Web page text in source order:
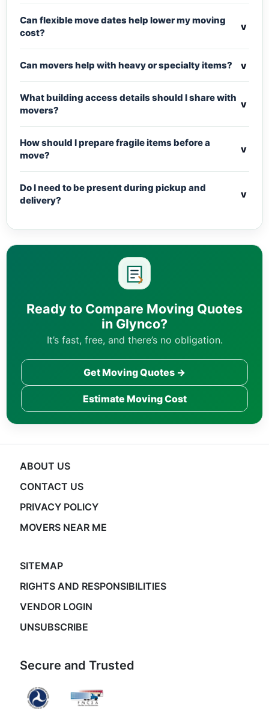
Can flexible move dates help lower my moving
cost?
v
Can movers help with heavy or specialty items? v
What building access details should I share with
movers?
v
How should I prepare fragile items before a
move?
v
Do I need to be present during pickup and
delivery?
v
Ready to Compare Moving Quotes
in Glynco?
It’s fast, free, and there’s no obligation.
Get Moving Quotes →
Estimate Moving Cost
ABOUT US
CONTACT US
PRIVACY POLICY
MOVERS NEAR ME
SITEMAP
RIGHTS AND RESPONSIBILITIES
VENDOR LOGIN
UNSUBSCRIBE
Secure and Trusted